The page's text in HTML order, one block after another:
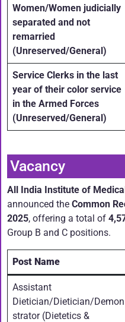
Women/Women judicially
separated and not
remarried
(Unreserved/General)
Service Clerks in the last
year of their color service
in the Armed Forces
(Unreserved/General)
Vacancy
All India Institute of
announced the Common
2025, offering a total of
Group B and C positions.
Post Name
Assistant
Dietician/Dietician/Demon
strator (Dietetics &